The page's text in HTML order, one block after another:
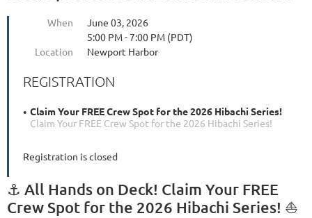
When
June 03, 2026
5:00 PM - 7:00 PM (PDT)
Location
Newport Harbor
REGISTRATION
Claim Your FREE Crew Spot for the 2026 Hibachi Series!
Claim Your FREE Crew Spot for the 2026 Hibachi Series!
Registration is closed
⚓ All Hands on Deck! Claim Your FREE
Crew Spot for the 2026 Hibachi Series! ⛵